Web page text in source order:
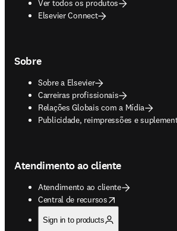
Ver todos os produtos
Elsevier Connect
Sobre
Sobre a Elsevier
Carreiras profissionais
Relações Globais com a Mídia
Publicidade, reimpressões e
opens in new tab/window
Atendimento ao cliente
Atendimento ao cliente
Central de recursos
opens in new tab/window
Sign in to products